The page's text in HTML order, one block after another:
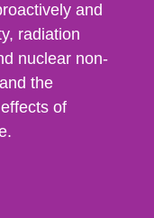
and
radiation
nuclear non-
the
of